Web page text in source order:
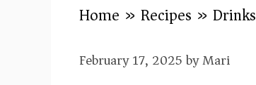
Home » Recipes » Drinks
February 17, 2025byMari